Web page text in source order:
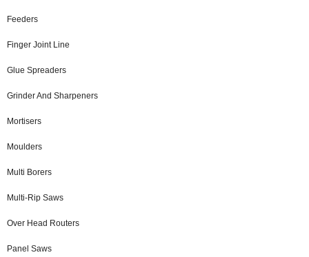
Feeders
Finger Joint Line
Glue Spreaders
Grinder And Sharpeners
Mortisers
Moulders
Multi Borers
Multi-Rip Saws
Over Head Routers
Panel Saws